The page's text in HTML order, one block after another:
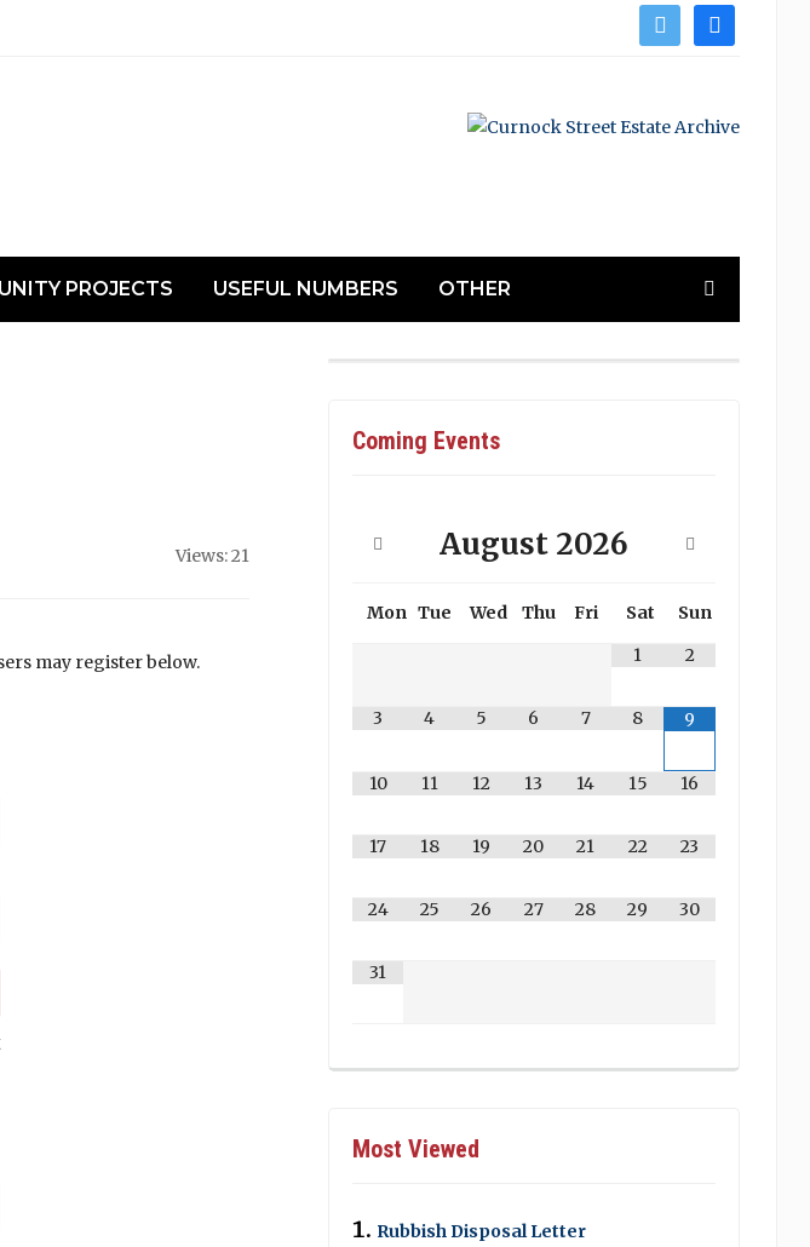
twitter facebook
PROJECTS USEFUL NUMBERS OTHER
Views: 21
may register below.
Coming Events
August 2026
Mon Tue Wed Thu Fri Sat
Sun
1
2
3 4 5 6 7 8 9
10 11 12 13 14 15 16
17 18 19 20 21 22 23
24 25 26 27 28 29 30
31
Most Viewed
Rubbish Disposal Letter